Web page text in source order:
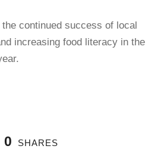
continued success of local
increasing food literacy in the
0 SHARES